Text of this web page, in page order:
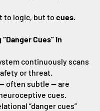
to logic, but to cues
Cues” in
continuously scans
or threat.
often subtle — are
cues.
“danger cues”